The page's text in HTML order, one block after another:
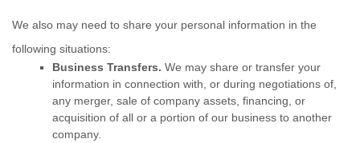
We also may need to share your personal information in the
following situations:
Business Transfers. We may share or transfer your
information in connection with, or during negotiations of,
any merger, sale of company assets, financing, or
acquisition of all or a portion of our business to another
company.